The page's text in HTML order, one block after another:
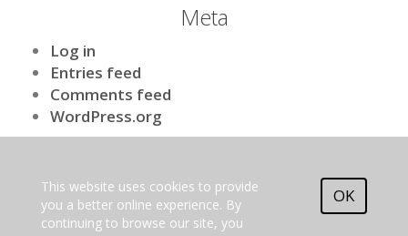
Meta
Log in
Entries feed
Comments feed
WordPress.org
EU Horizon 2020 research
and innovation programme.
Grant agreement No. 101009970
This website uses cookies to provide
you a better online experience. By
continuing to browse our site, you
OK